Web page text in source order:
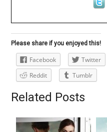
Please share if you enjoyed this!
Facebook Twitter
Reddit
Tumblr
Related Posts